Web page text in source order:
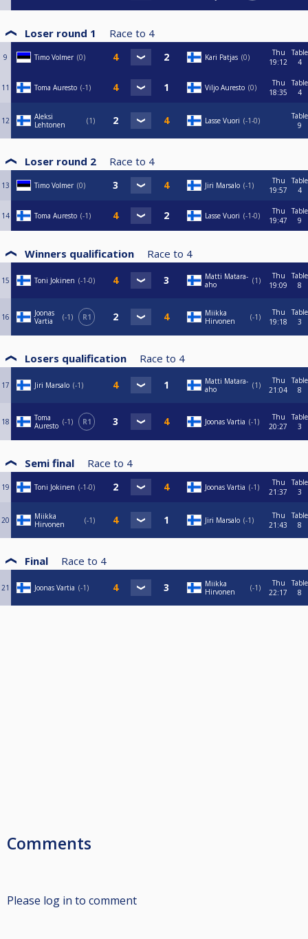
Loser round 1 Race to 4
9 Timo Volmer 0 Kari Patjas 0
Thu
19:12
Table
4
11 Toma Auresto -1 Viljo Auresto 0
Thu
18:35
Table
4
12
Aleksi
Lehtonen
1 Lasse Vuori -1-0
Table
9
Loser round 2 Race to 4
13 Timo Volmer 0 Jiri Marsalo -1
Thu
19:57
Table
4
14 Toma Auresto -1 Lasse Vuori -1-0
Thu
19:47
Table
9
Winners qualification Race to 4
15 Toni Jokinen -1-0
Matti Matara-
aho
1
Thu
19:09
Table
8
16
Joonas
Vartia
-1 R1
Miikka
Hirvonen
-1
Thu
19:18
Table
3
Losers qualification Race to 4
17 Jiri Marsalo -1
Matti Matara-
aho
1
Thu
21:04
Table
8
18
Toma
Auresto
-1 R1 Joonas Vartia -1
Thu
20:27
Table
3
Semi final Race to 4
19 Toni Jokinen -1-0 Joonas Vartia -1
Thu
21:37
Table
3
20
Miikka
Hirvonen
-1 Jiri Marsalo -1
Thu
21:43
Table
8
Final Race to 4
21 Joonas Vartia -1
Miikka
Hirvonen
-1
Thu
22:17
Table
8
Comments
Please log in to comment